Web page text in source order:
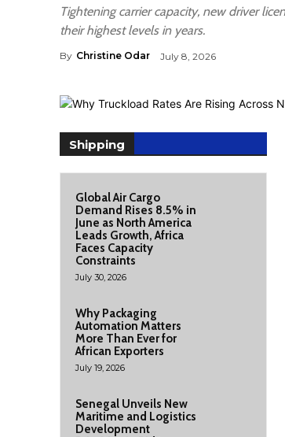
Tightening carrier capacity, new driver
their highest levels in years.
By Christine Odar July 8, 2026
Shipping
Global Air Cargo
Demand Rises 8.5% in
June as North America
Leads Growth, Africa
Faces Capacity
Constraints
July 30, 2026
Why Packaging
Automation Matters
More Than Ever for
African Exporters
July 19, 2026
Senegal Unveils New
Maritime and Logistics
Development